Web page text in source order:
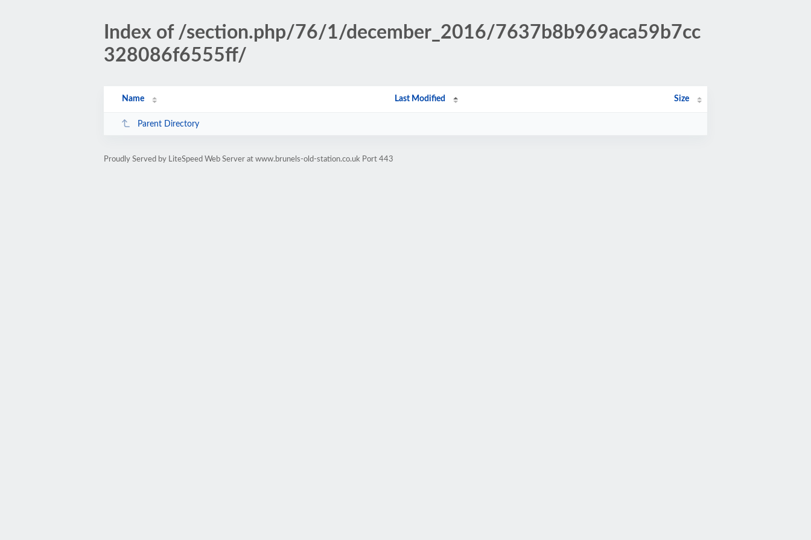
Index of /section.php/76/1/december_2016/7637b8b969aca59b7cc
328086f6555ff/
Name Last Modified Size
Parent Directory
Proudly Served by LiteSpeed Web Server at www.brunels-old-station.co.uk Port 443